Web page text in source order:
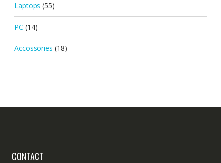
Laptops (55)
PC (14)
Accossories (18)
CONTACT